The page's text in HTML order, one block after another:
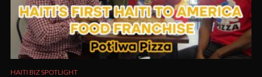
HAITI BIZ SPOTLIGHT